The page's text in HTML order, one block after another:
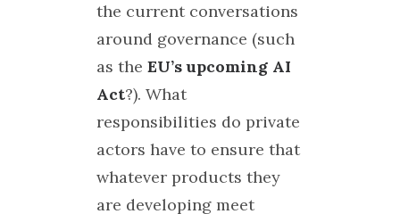
the current conversations
around governance (such
as the EU’s upcoming AI
Act?). What
responsibilities do private
actors have to ensure that
whatever products they
are developing meet